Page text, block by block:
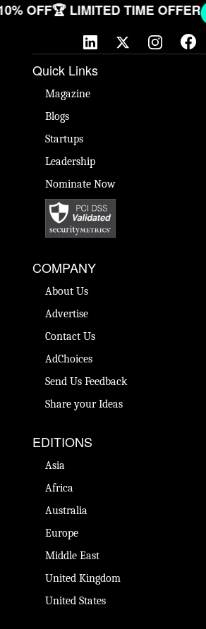
OFF🏆 LIMITED TIME OFFER
Quick Links
Magazine
Blogs
Startups
Leadership
Nominate Now
COMPANY
About Us
Advertise
Contact Us
AdChoices
Send Us Feedback
Share your Ideas
EDITIONS
Asia
Africa
Australia
Europe
Middle East
United Kingdom
United States